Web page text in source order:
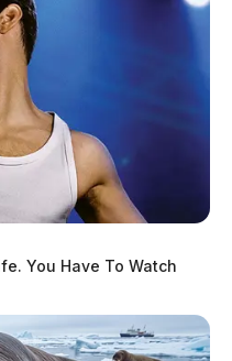
way for new
You Have To Watch